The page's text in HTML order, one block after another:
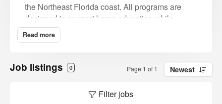
the Northeast Florida coast. All programs are
designed to support home education while
offering professional instruction within a strong,
values-aligned community. At the K–8 level, all
Forest School nature immersion program, a four-
day Waldorf-inspired academic program, and a
River also offers a homeschool high school
Read more
Job listings 0 Page 1 of 1 Newest
Filter jobs